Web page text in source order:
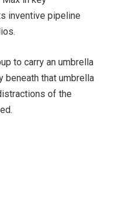
inventive pipeline
to carry an umbrella
beneath that umbrella
of the